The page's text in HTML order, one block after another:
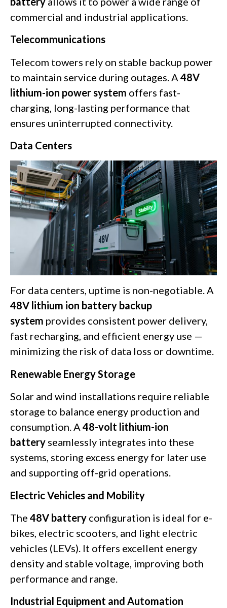
commercial and industrial applications.
Telecommunications
Telecom towers rely on stable backup power
to maintain service during outages. A 48V
lithium-ion power system offers fast-
charging, long-lasting performance that
ensures uninterrupted connectivity.
Data Centers
For data centers, uptime is non-negotiable. A
48V lithium ion battery backup
system provides consistent power delivery,
fast recharging, and efficient energy use —
minimizing the risk of data loss or downtime.
Renewable Energy Storage
Solar and wind installations require reliable
storage to balance energy production and
consumption. A 48-volt lithium-ion
battery seamlessly integrates into these
systems, storing excess energy for later use
and supporting off-grid operations.
Electric Vehicles and Mobility
The 48V battery configuration is ideal for e-
bikes, electric scooters, and light electric
vehicles (LEVs). It offers excellent energy
density and stable voltage, improving both
performance and range.
Industrial Equipment and Automation